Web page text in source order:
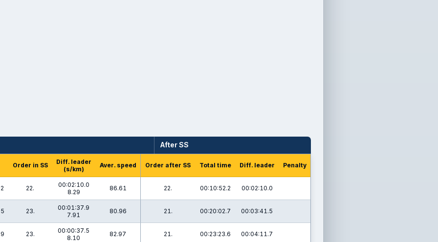
After SS
Order in SS
Diff. leader
(s/km)
Aver. speed Order after SS Total time Diff. leader Penalty
22.
00:02:10.0
8.29
86.61 22. 00:10:52.2 00:02:10.0
23.
00:01:37.9
7.91
80.96 21. 00:20:02.7 00:03:41.5
23.
00:00:37.5
8.10
82.97 21. 00:23:23.6 00:04:11.7